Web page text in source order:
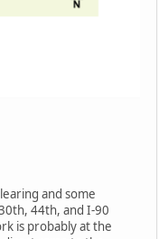
and some
44th, and I-90
is probably at the